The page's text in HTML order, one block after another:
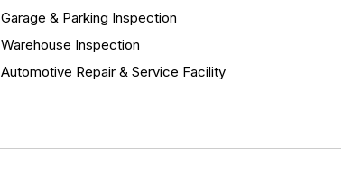
Garage & Parking Inspection
Warehouse Inspection
Automotive Repair & Service Facility